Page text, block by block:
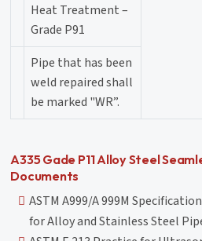
Heat Treatment –
Grade P91
Pipe that has been
weld repaired shall
be marked "WR”.
A335 Gade P11 Alloy Steel
Documents
ASTM A999/A 999M
for Alloy and Stainless Steel